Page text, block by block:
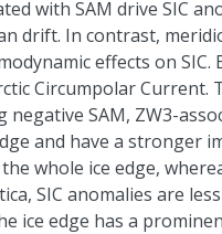
with SAM drive SIC
drift. In contrast,
effects on
Circumpolar Current.
negative SAM, ZW3-
and have a stronger
whole ice edge,
SIC anomalies are
ice edge has a